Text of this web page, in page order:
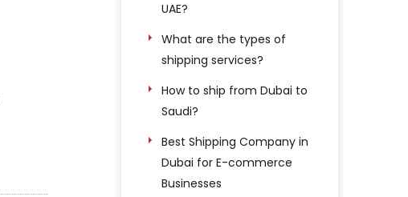
UAE?
What are the types of
shipping services?
How to ship from Dubai to
Saudi?
Best Shipping Company in
Dubai for E-commerce
Businesses